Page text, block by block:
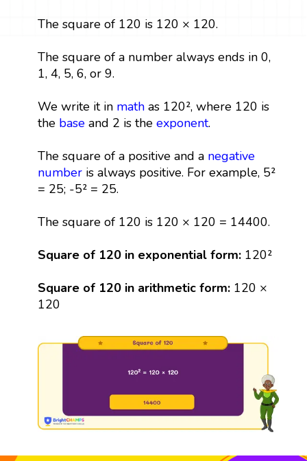
The square of 120 is 120 × 120.
The square of a number always ends in 0,
1, 4, 5, 6, or 9.
We write it in mathas 120², where 120 is
the baseand 2 is the exponent.
The square of a positive and a negative
numberis always positive. For example, 5²
= 25; -5² = 25.
The square of 120 is 120 × 120 = 14400.
Square of 120 in exponential form:120²
Square of 120 in arithmetic form:120 ×
120